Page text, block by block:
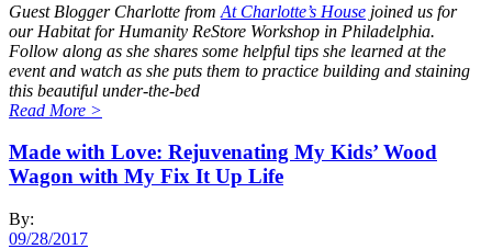
Guest Blogger Charlotte from At Charlotte’s House joined us for
our Habitat for Humanity ReStore Workshop in Philadelphia.
Follow along as she shares some helpful tips she learned at the
event and watch as she puts them to practice building and staining
this beautiful under-the-bed
Read More >
Made with Love: Rejuvenating My Kids’ Wood
Wagon with My Fix It Up Life
By:
09/28/2017